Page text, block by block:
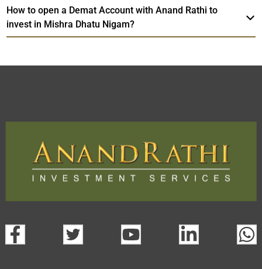
How to open a Demat Account with Anand Rathi to
invest in Mishra Dhatu Nigam?